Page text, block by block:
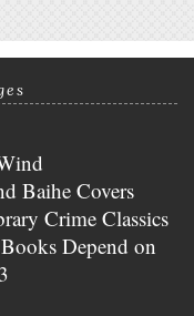
Baihe Covers
Crime Classics
Depend on